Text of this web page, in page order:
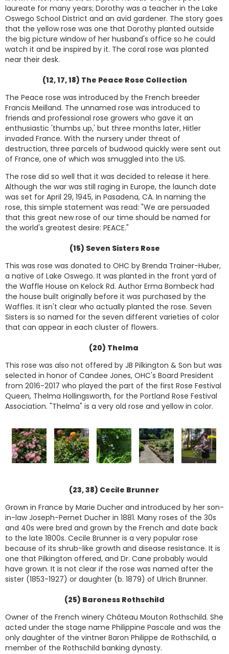
laureate for many years; Dorothy was a teacher in the Lake
Oswego School District and an avid gardener. The story goes
that the yellow rose was one that Dorothy planted outside
the big picture window of her husband's office so he could
watch it and be inspired by it. The coral rose was planted
near their desk.
(12, 17, 18) The Peace Rose Collection
The Peace rose was introduced by the French breeder
Francis Meilland. The unnamed rose was introduced to
friends and professional rose growers who gave it an
enthusiastic 'thumbs up,' but three months later, Hitler
invaded France. With the nursery under threat of
destruction, three parcels of budwood quickly were sent out
of France, one of which was smuggled into the US.
The rose did so well that it was decided to release it here.
Although the war was still raging in Europe, the launch date
was set for April 29, 1945, in Pasadena, CA. In naming the
rose, this simple statement was read: "We are persuaded
that this great new rose of our time should be named for
the world's greatest desire: PEACE."
(15) Seven Sisters Rose
This was rose was donated to OHC by Brenda Trainer-Huber,
a native of Lake Oswego. It was planted in the front yard of
the Waffle House on Kelock Rd. Author Erma Bombeck had
the house built originally before it was purchased by the
Waffles. It isn't clear who actually planted the rose. Seven
Sisters is so named for the seven different varieties of color
that can appear in each cluster of flowers.
(20) Thelma
This rose was also not offered by JB Pilkington & Son but was
selected in honor of Candee Jones, OHC's Board President
from 2016-2017 who played the part of the first Rose Festival
Queen, Thelma Hollingsworth, for the Portland Rose Festival
Association. "Thelma" is a very old rose and yellow in color.
(23, 38) Cecile Brunner
Grown in France by Marie Ducher and introduced by her son-
in-law Joseph-Pernet Ducher in 1881. Many roses of the 30s
and 40s were bred and grown by the French and date back
to the late 1800s. Cecile Brunner is a very popular rose
because of its shrub-like growth and disease resistance. It is
one that Pilkington offered, and Dr. Cane probably would
have grown. It is not clear if the rose was named after the
sister (1853-1927) or daughter (b. 1879) of Ulrich Brunner.
(25) Baroness Rothschild
Owner of the French winery Château Mouton Rothschild. She
acted under the stage name Philippine Pascale and was the
only daughter of the vintner Baron Philippe de Rothschild, a
member of the Rothschild banking dynasty.